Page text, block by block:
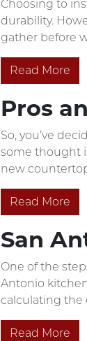
Choosing to
durability.
gather before
Read More
Pros
So, you’ve
some thought
new
Read More
San
One of the
Antonio
calculating the
Read More